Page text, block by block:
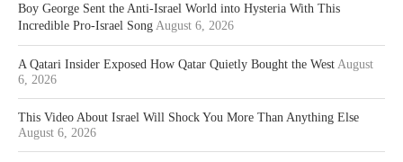
Boy George Sent the Anti-Israel World into Hysteria With This
Incredible Pro-Israel Song August 6, 2026
A Qatari Insider Exposed How Qatar Quietly Bought the West August
6, 2026
This Video About Israel Will Shock You More Than Anything Else
August 6, 2026